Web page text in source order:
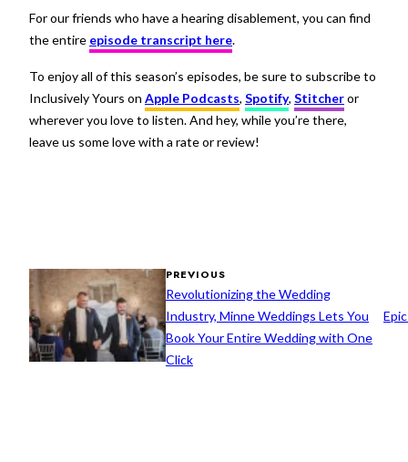
For our friends who have a hearing disablement, you can find
the entire episode transcript here.
To enjoy all of this season’s episodes, be sure to subscribe to
Inclusively Yours on Apple Podcasts, Spotify, Stitcheror
wherever you love to listen. And hey, while you’re there,
leave us some love with a rate or review!
PREVIOUS
Revolutionizing the Wedding
Industry, Minne Weddings Lets You
Book Your Entire Wedding with One
Click